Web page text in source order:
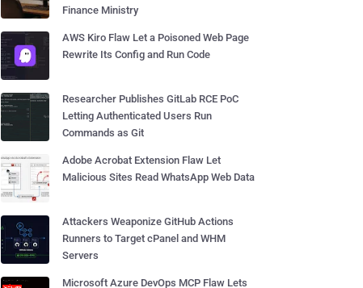
Finance Ministry
AWS Kiro Flaw Let a Poisoned Web Page
Rewrite Its Config and Run Code
Researcher Publishes GitLab RCE PoC
Letting Authenticated Users Run
Commands as Git
Adobe Acrobat Extension Flaw Let
Malicious Sites Read WhatsApp Web Data
Attackers Weaponize GitHub Actions
Runners to Target cPanel and WHM
Servers
Microsoft Azure DevOps MCP Flaw Lets